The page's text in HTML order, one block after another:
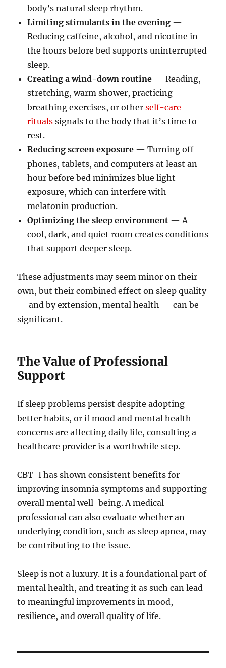
body’s natural sleep rhythm.
Limiting stimulants in the evening —
Reducing caffeine, alcohol, and nicotine in
the hours before bed supports uninterrupted
sleep.
Creating a wind-down routine — Reading,
stretching, warm shower, practicing
breathing exercises, or otherself-care
rituals signals to the body that it’s time to
rest.
Reducing screen exposure — Turning off
phones, tablets, and computers at least an
hour before bed minimizes blue light
exposure, which can interfere with
melatonin production.
Optimizing the sleep environment — A
cool, dark, and quiet room creates conditions
that support deeper sleep.
These adjustments may seem minor on their
own, but their combined effect on sleep quality
— and by extension, mental health — can be
significant.
The Value of Professional
Support
If sleep problems persist despite adopting
better habits, or if mood and mental health
concerns are affecting daily life, consulting a
healthcare provider is a worthwhile step.
CBT-I has shown consistent benefits for
improving insomnia symptoms and supporting
overall mental well-being. A medical
professional can also evaluate whether an
underlying condition, such as sleep apnea, may
be contributing to the issue.
Sleep is not a luxury. It is a foundational part of
mental health, and treating it as such can lead
to meaningful improvements in mood,
resilience, and overall quality of life.